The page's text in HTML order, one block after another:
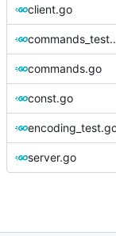
client.go
commands.go
const.go
server.go